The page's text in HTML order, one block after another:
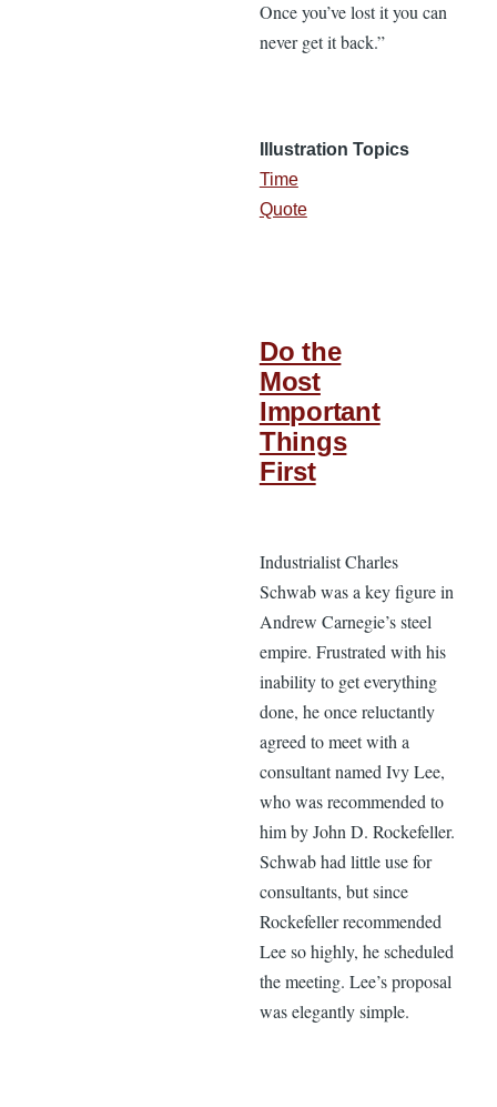
Once you’ve lost it you can
never get it back.”
Illustration Topics
Time
Quote
Do the
Most
Important
Things
First
Industrialist Charles
Schwab was a key figure in
Andrew Carnegie’s steel
empire. Frustrated with his
inability to get everything
done, he once reluctantly
agreed to meet with a
consultant named Ivy Lee,
who was recommended to
him by John D. Rockefeller.
Schwab had little use for
consultants, but since
Rockefeller recommended
Lee so highly, he scheduled
the meeting. Lee’s proposal
was elegantly simple.